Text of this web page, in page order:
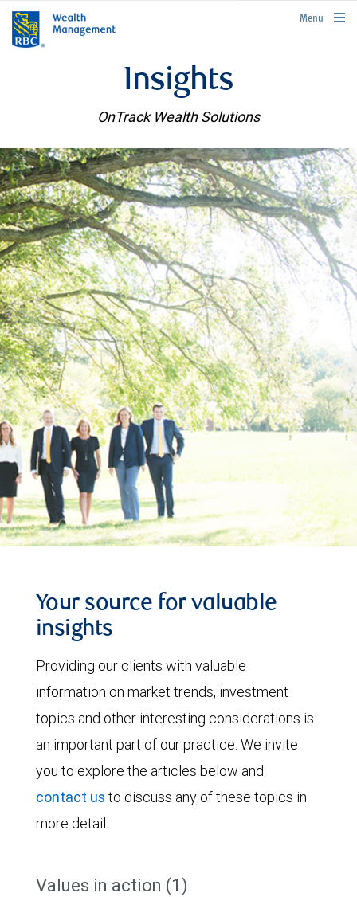
rbcwealthmanagement.com
Menu
Insights
OnTrack Wealth Solutions
Your source for valuable
insights
Providing our clients with valuable
information on market trends, investment
topics and other interesting considerations is
an important part of our practice. We invite
you to explore the articles below and
contact us to discuss any of these topics in
more detail.
Values in action (1)